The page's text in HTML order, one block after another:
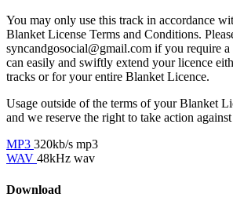
You may only use this track in accordance
Blanket License Terms and Conditions.
syncandgosocial@gmail.com if you require a
can easily and swiftly extend your licence
tracks or for your entire Blanket Licence.
Usage outside of the terms of your Blanket
and we reserve the right to take action
MP3 320kb/s mp3
WAV 48kHz wav
Download